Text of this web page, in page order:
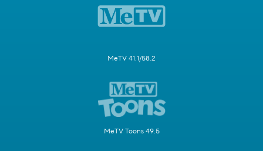
MeTV 41.1/58.2
MeTV Toons 49.5